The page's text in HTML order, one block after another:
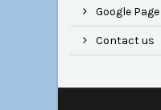
Google Page
Contact us